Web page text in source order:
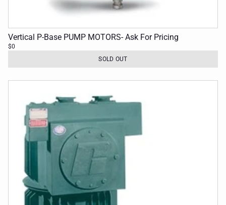
Vertical P-Base PUMP MOTORS- Ask For Pricing
$0
SOLD OUT